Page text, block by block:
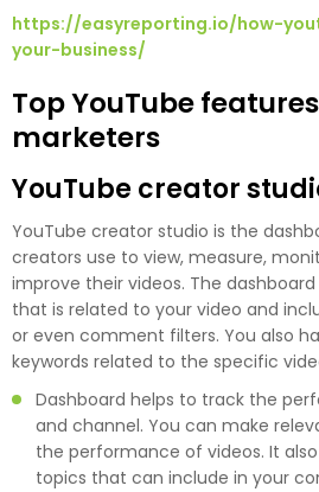
https://easyreporting.io/how-
your-business/
Top YouTube
marketers
YouTube creator
YouTube creator studio is the
creators use to view, measure,
improve their videos. The
that is related to your video and
or even comment filters. You also
keywords related to the specific
Dashboard helps to track the
and channel. You can make
the performance of videos. It
topics that can include in your